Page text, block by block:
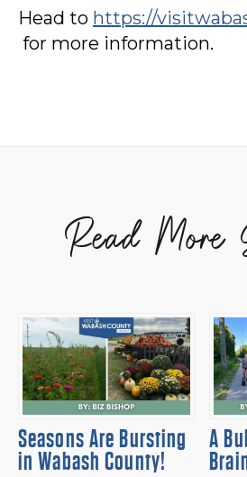
Head to https://
for more information.
Read More
Seasons Are Bursting
in Wabash County!
A